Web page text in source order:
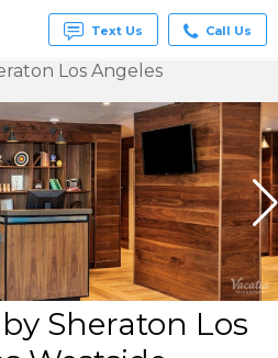
Text Us Call Us
Los Angeles
Sheraton Los